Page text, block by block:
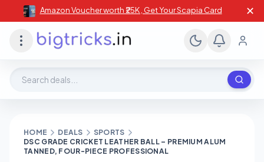
Amazon Voucher worth ₹25K , Get Your Scapia Card ✕
HOME DEALS
SPORTS
DSC GRADE CRICKET LEATHER BALL – PREMIUM ALUM
TANNED, FOUR-PIECE PROFESSIONAL